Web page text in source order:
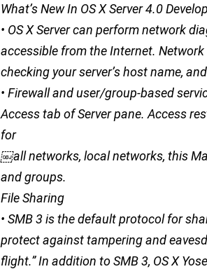
What’s New In OS X Server 4.0
• OS X Server can perform network
accessible from the Internet.
checking your server’s host name,
• Firewall and user/group-based
Access tab of Server pane. Access
for
￼all networks, local networks, this
and groups.
File Sharing
• SMB 3 is the default protocol for
protect against tampering and
flight.” In addition to SMB 3, OS X